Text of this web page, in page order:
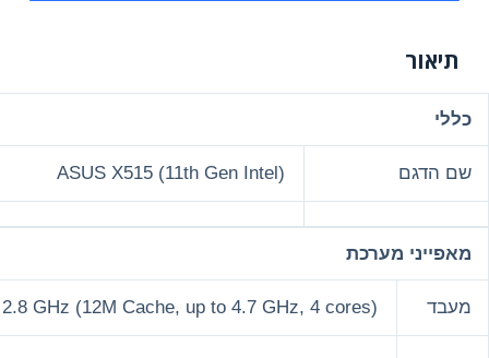
ASUS X515
Intel® Core™ i7-1165G7 Processor 2.8 GHz (12M